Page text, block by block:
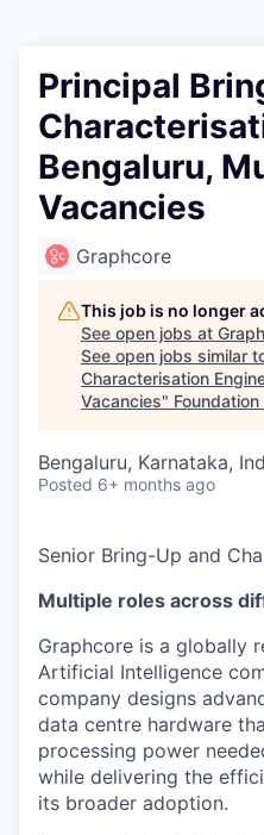
Principal
Bengaluru,
Vacancies
Graphcore
This job is no longer
See open jobs at
See open jobs similar
Characterisation
Vacancies"
Bengaluru, Karnataka,
Posted 6+ months ago
Senior Bring-Up and
Multiple roles across
Graphcore is a globally
Artificial Intelligence
company designs
data centre hardware
processing power
while delivering the
its broader adoption.